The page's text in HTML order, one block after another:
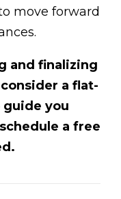
move forward
and finalizing
a flat-
you
a free